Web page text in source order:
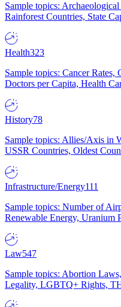
Sample topics:
Rainforest Countries, State
Health323
Sample topics: Cancer
Doctors per Capita, Health
History78
Sample topics: Allies/Axis in
USSR Countries, Oldest
Infrastructure/Energy111
Sample topics: Number of
Renewable Energy, Uranium
Law547
Sample topics: Abortion
Legality, LGBTQ+ Rights,